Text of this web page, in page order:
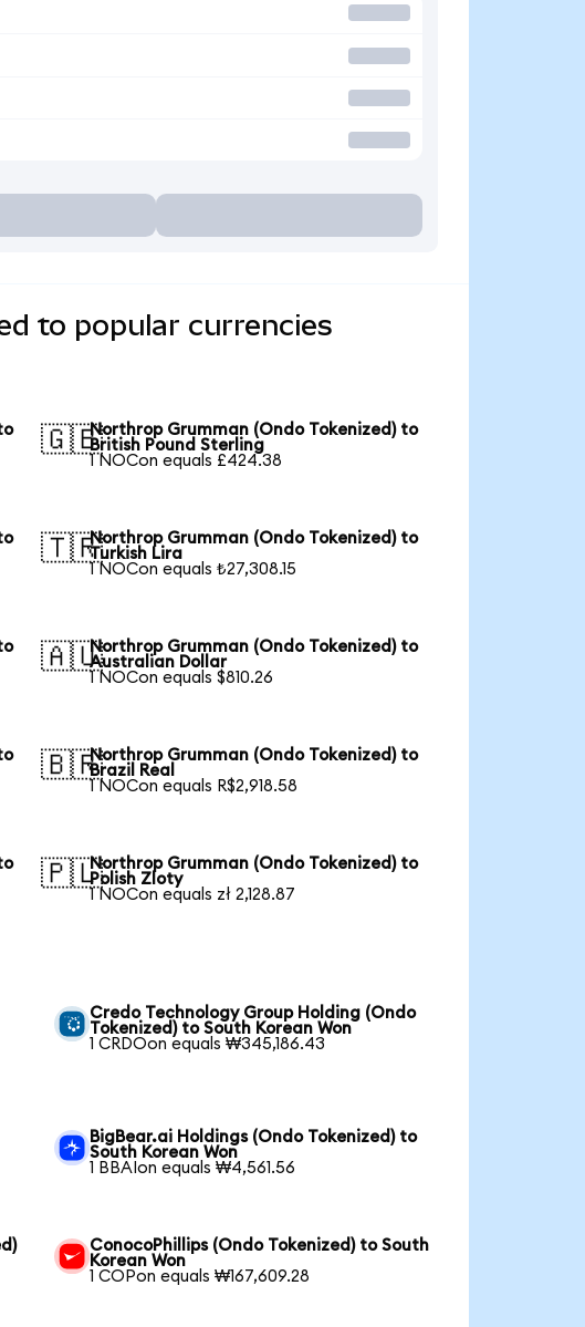
to popular currencies
🇬🇧Northrop Grumman (Ondo Tokenized) to
British Pound Sterling
1 NOCon equals £424.38
🇹🇷Northrop Grumman (Ondo Tokenized) to
Turkish Lira
1 NOCon equals ₺27,308.15
🇦🇺Northrop Grumman (Ondo Tokenized) to
Australian Dollar
1 NOCon equals $810.26
🇧🇷Northrop Grumman (Ondo Tokenized) to
Brazil Real
1 NOCon equals R$2,918.58
🇵🇱Northrop Grumman (Ondo Tokenized) to
Polish Zloty
1 NOCon equals zł 2,128.87
Credo Technology Group Holding (Ondo
Tokenized) to South Korean Won
1 CRDOon equals ₩345,186.43
BigBear.ai Holdings (Ondo Tokenized) to
South Korean Won
1 BBAIon equals ₩4,561.56
ConocoPhillips (Ondo Tokenized) to South
Korean Won
1 COPon equals ₩167,609.28